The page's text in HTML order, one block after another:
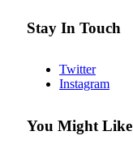
Stay In Touch
Twitter
Instagram
You Might Like